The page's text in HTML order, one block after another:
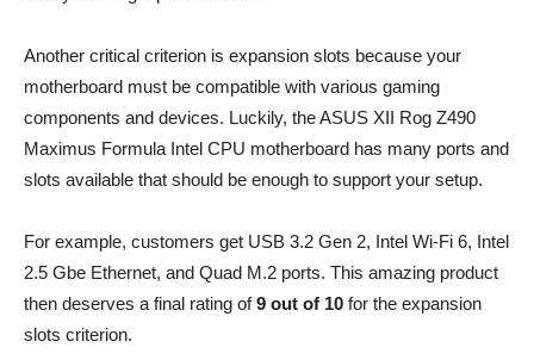
Another critical criterion is expansion slots because your
motherboard must be compatible with various gaming
components and devices. Luckily, the ASUS XII Rog Z490
Maximus Formula Intel CPU motherboard has many ports and
slots available that should be enough to support your setup.
For example, customers get USB 3.2 Gen 2, Intel Wi-Fi 6, Intel
2.5 Gbe Ethernet, and Quad M.2 ports. This amazing product
then deserves a final rating of9 out of 10 for the expansion
slots criterion.